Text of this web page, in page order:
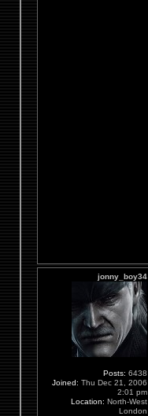
jonny_boy34
Posts: 6438
Joined: Thu Dec 21, 2006
2:01 pm
Location: North-West
London